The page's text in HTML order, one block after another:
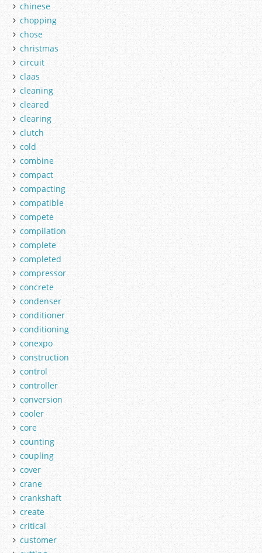
chinese
chopping
chose
christmas
circuit
claas
cleaning
cleared
clearing
clutch
cold
combine
compact
compacting
compatible
compete
compilation
complete
completed
compressor
concrete
condenser
conditioner
conditioning
conexpo
construction
control
controller
conversion
cooler
core
counting
coupling
cover
crane
crankshaft
create
critical
customer